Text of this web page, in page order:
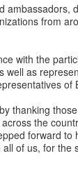
from
with the
as
of
thanking
the
forward
of us, for